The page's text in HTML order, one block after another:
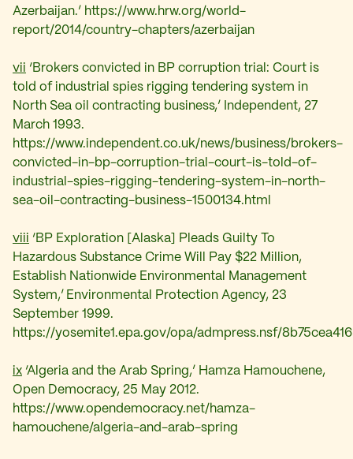
Azerbaijan.’ https://www.hrw.org/world-
report/2014/country-chapters/azerbaijan
vii ‘Brokers convicted in BP corruption trial: Court is
told of industrial spies rigging tendering system in
North Sea oil contracting business,’ Independent, 27
March 1993.
https://www.independent.co.uk/news/business/brokers-
convicted-in-bp-corruption-trial-court-is-told-of-
industrial-spies-rigging-tendering-system-in-north-
sea-oil-contracting-business-1500134.html
viii ‘ BP Exploration [Alaska] Pleads Guilty To
Hazardous Substance Crime Will Pay $22 Million,
Establish Nationwide Environmental Management
System,’ Environmental Protection Agency, 23
September 1999.
https://yosemite1.epa.gov/opa/admpress.nsf/
ix ‘Algeria and the Arab Spring,’ Hamza Hamouchene,
Open Democracy, 25 May 2012.
https://www.opendemocracy.net/hamza-
hamouchene/algeria-and-arab-spring